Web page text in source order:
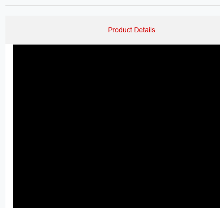
Product Details